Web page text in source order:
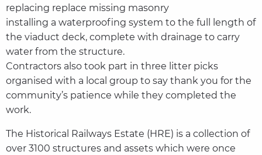
replacing replace missing masonry
installing a waterproofing system to the full length of
the viaduct deck, complete with drainage to carry
water from the structure.
Contractors also took part in three litter picks
organised with a local group to say thank you for the
community’s patience while they completed the
work.
The Historical Railways Estate (HRE) is a collection of
over 3100 structures and assets which were once